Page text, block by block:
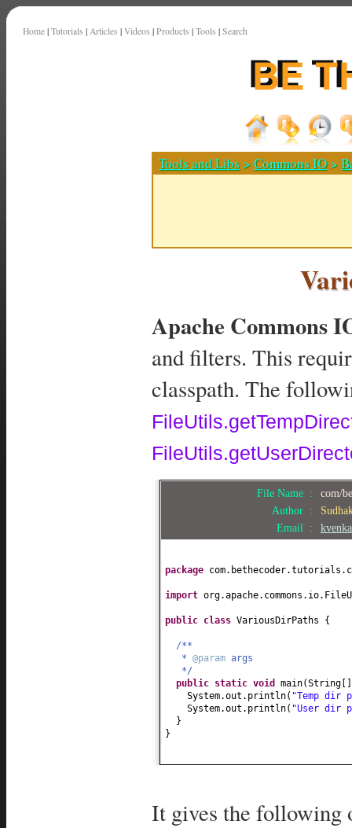
Home | Tutorials | Articles | Videos | Products | Tools | Search
Tools and Libs >Commons IO>
Apache Commons
and filters. This
classpath. The
File Name :
com/
Author :
Email :
package
import
public class VariousDirPaths {
/**
* @param args
*/
public static void main(String
System.out.println( "Temp
System.out.println( "User dir
}
}
It gives the following